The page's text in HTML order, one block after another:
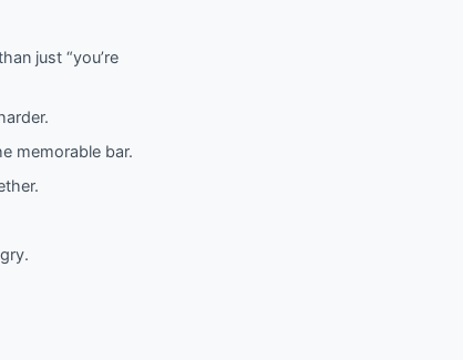
just “you’re
memorable bar.